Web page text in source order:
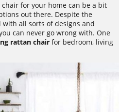
for your home can be a bit
out there. Despite the
all sorts of designs and
can never go wrong with. One
rattan chair for bedroom, living